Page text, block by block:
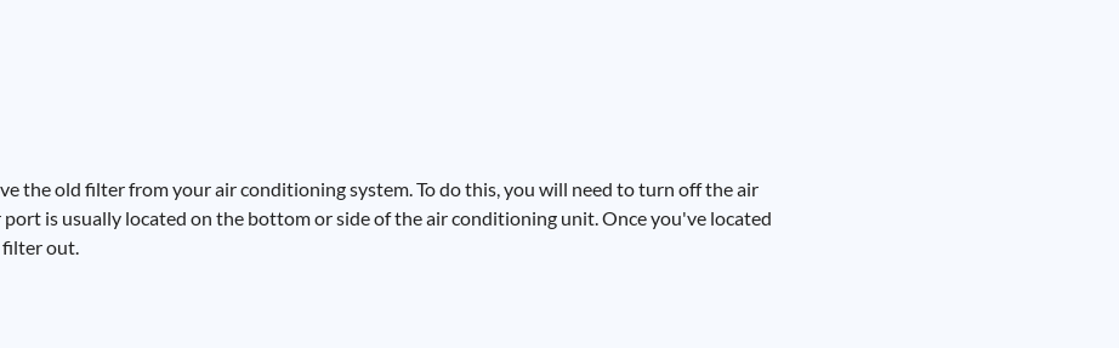
the old filter from your air conditioning system. To do this, you will need to turn off the air
is usually located on the bottom or side of the air conditioning unit. Once you've located
filter out.